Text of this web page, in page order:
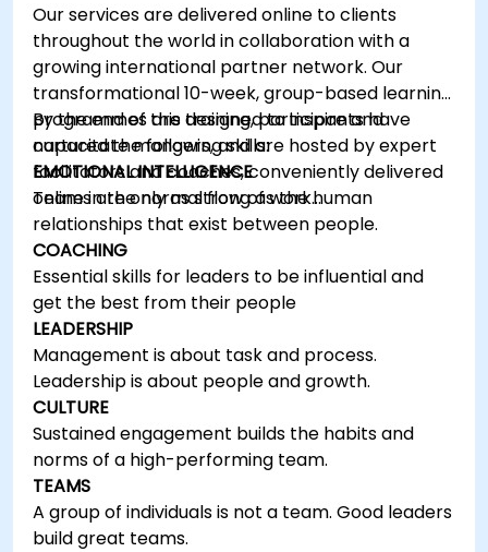
Our services are delivered online to clients
throughout the world in collaboration with a
growing international partner network. Our
transformational 10-week, group-based learning
programmes are designed to inspire and
capacitate mangers, and are hosted by expert
facilitators and coaches, conveniently delivered
online in the normal flow of work…
By the end of this training, participants have
nurtured the following skills:
EMOTIONAL INTELLIGENCE
Teams are only as strong as the human
relationships that exist between people.
COACHING
Essential skills for leaders to be influential and
get the best from their people
LEADERSHIP
Management is about task and process.
Leadership is about people and growth.
CULTURE
Sustained engagement builds the habits and
norms of a high-performing team.
TEAMS
A group of individuals is not a team. Good leaders
build great teams.